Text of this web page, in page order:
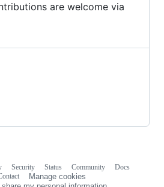
are welcome via
Security Status Community
Docs
Manage cookies